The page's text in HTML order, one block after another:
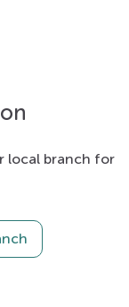
local branch for